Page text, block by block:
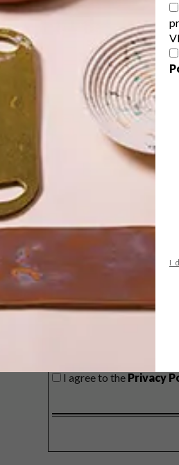
I
West Coast retreat
A cosy cabin in the
Big city stay
Balmy beach
Get the latest news
I agree to the Privacy